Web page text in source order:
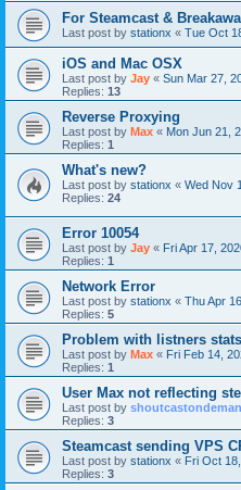
For Steamcast &
Last post by stationx « Tue Oct
iOS and Mac OSX
Last post by Jay « Sun Mar 27,
Replies: 13
Reverse Proxying
Last post by Max « Mon Jun 21,
Replies: 1
What's new?
Last post by stationx « Wed Nov
Replies: 24
Error 10054
Last post by Jay « Fri Apr 17,
Replies: 1
Network Error
Last post by stationx « Thu Apr
Replies: 5
Problem with listners
Last post by Max « Fri Feb 14,
Replies: 1
User Max not reflecting
Last post by
Replies: 3
Steamcast sending VPS
Last post by stationx « Fri Oct
Replies: 3